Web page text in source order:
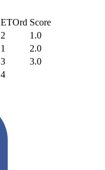
ETOrd Score
2
1.0
1
2.0
3
3.0
4